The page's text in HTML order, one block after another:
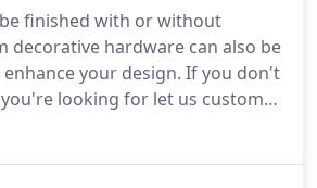
home.CMD offers full-service
to maintenance, and
with clients one-on-one to
will result in a lifetime of
finished with or without
decorative hardware can also be
your design. If you don't
looking for let us custom
your home!